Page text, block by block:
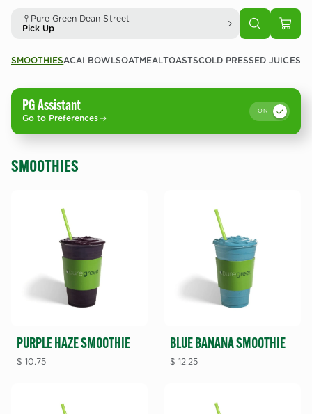
Pure Green Dean Street
Pick Up
SMOOTHIESACAI BOWLSOATMEALTOASTSCOLD PRESSED JUICES
PG Assistant
Go to Preferences
ON
SMOOTHIES
PURPLE HAZE SMOOTHIE
$10.75
BLUE BANANA SMOOTHIE
$12.25